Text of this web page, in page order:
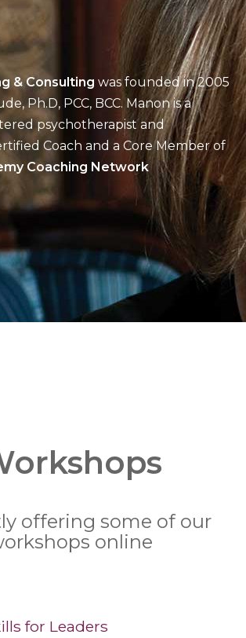
& Consulting was founded in 2005
Ph.D, PCC, BCC. Manon is a
psychotherapist and
Coach and a Core Member of
Coaching Network
offering some of our
online
for Leaders